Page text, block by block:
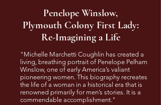
Penelope Winslow,
Plymouth Colony First Lady:
Re-Imagining a Life
"Michelle Marchetti Coughlin has created a
living, breathing portrait of Penelope Pelham
Winslow, one of early America’s valiant
pioneering women. This biography recreates
the life of a woman in a historical era that is
renowned primarily for men’s stories. It is a
commendable accomplishment."